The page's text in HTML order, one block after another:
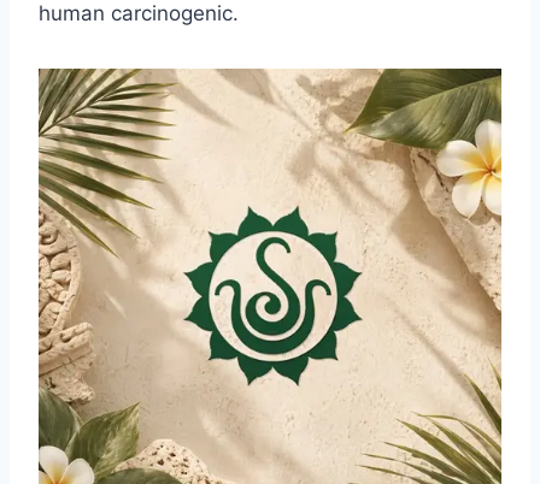
human carcinogenic.